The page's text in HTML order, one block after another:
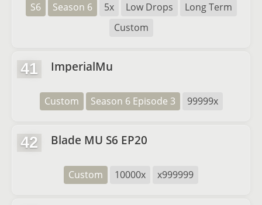
S6 Season 6 5x Low Drops
Long Term
Custom
41 ImperialMu
Custom Season 6 Episode 3 99999x
42 Blade MU S6 EP20
Custom 10000x x999999